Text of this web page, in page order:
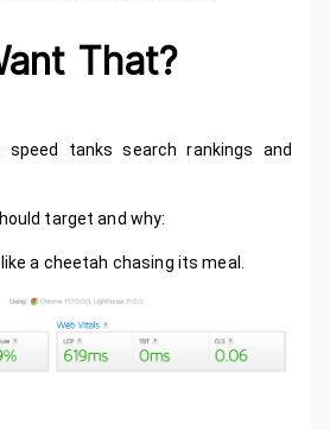
That?
tanks search rankings and
target and why:
a cheetah chasing its meal.